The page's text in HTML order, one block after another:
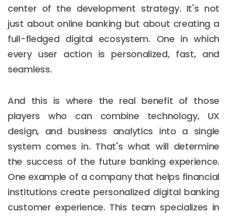
center of the development strategy. It's not
just about online banking but about creating a
full-fledged digital ecosystem. One in which
every user action is personalized, fast, and
seamless.
And this is where the real benefit of those
players who can combine technology, UX
design, and business analytics into a single
system comes in. That's what will determine
the success of the future banking experience.
One example of a company that helps financial
institutions create personalized digital banking
customer experience. This team specializes in